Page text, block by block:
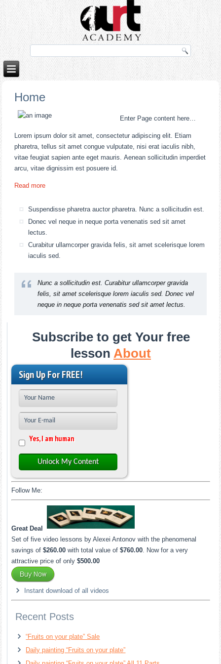
porno izle rokettube
Home
Enter Page content here…
Lorem ipsum dolor sit amet, consectetur adipiscing elit. Etiam
pharetra, tellus sit amet congue vulputate, nisi erat iaculis nibh,
vitae feugiat sapien ante eget mauris. Aenean sollicitudin imperdiet
arcu, vitae dignissim est posuere id.
Read more
Suspendisse pharetra auctor pharetra. Nunc a sollicitudin est.
Donec vel neque in neque porta venenatis sed sit amet
lectus.
Curabitur ullamcorper gravida felis, sit amet scelerisque lorem
iaculis sed.
Nunc a sollicitudin est. Curabitur ullamcorper gravida
felis, sit amet scelerisque lorem iaculis sed. Donec vel
neque in neque porta venenatis sed sit amet lectus.
Subscribe to get Your free
lesson About
Sign Up For FREE!
Yes, I am human
Unlock My Content
Follow Me:
Great Deal
Set of five video lessons by Alexei Antonov with the phenomenal
savings of$260.00 with total value of$760.00. Now for a very
attractive price of only$500.00
Instant download of all videos
Recent Posts
“Fruits on your plate” Sale
Daily painting “Fruits on your plate”